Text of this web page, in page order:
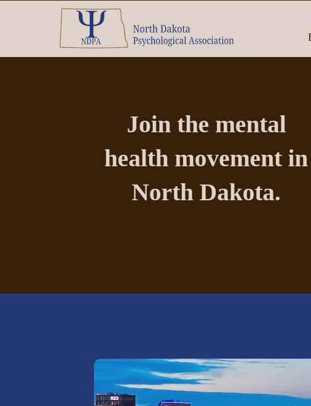
Join the mental
health movement in
North Dakota.